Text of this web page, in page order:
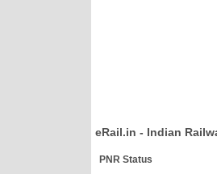
eRail.in - Indian
PNR Status